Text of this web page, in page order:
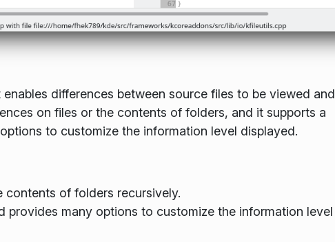
differences between source files to be viewed and
on files or the contents of folders, and it supports a
to customize the information level displayed.
contents of folders recursively.
provides many options to customize the information level